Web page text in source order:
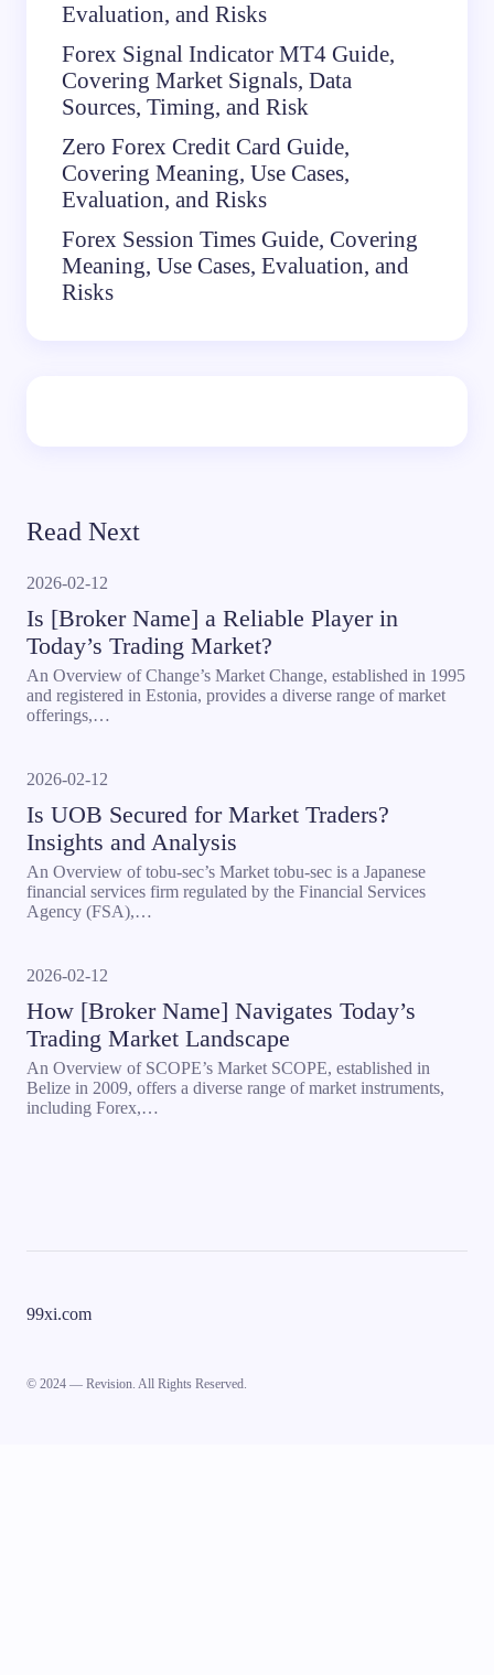
Evaluation, and Risks
Forex Signal Indicator MT4 Guide,
Covering Market Signals, Data
Sources, Timing, and Risk
Zero Forex Credit Card Guide,
Covering Meaning, Use Cases,
Evaluation, and Risks
Forex Session Times Guide, Covering
Meaning, Use Cases, Evaluation, and
Risks
Read Next
2026-02-12
Is [Broker Name] a Reliable Player in
Today’s Trading Market?
An Overview of Change’s Market Change, established in 1995
and registered in Estonia, provides a diverse range of market
offerings,…
2026-02-12
Is UOB Secured for Market Traders?
Insights and Analysis
An Overview of tobu-sec’s Market tobu-sec is a Japanese
financial services firm regulated by the Financial Services
Agency (FSA),…
2026-02-12
How [Broker Name] Navigates Today’s
Trading Market Landscape
An Overview of SCOPE’s Market SCOPE, established in
Belize in 2009, offers a diverse range of market instruments,
including Forex,…
99xi.com
© 2024 — Revision. All Rights Reserved.